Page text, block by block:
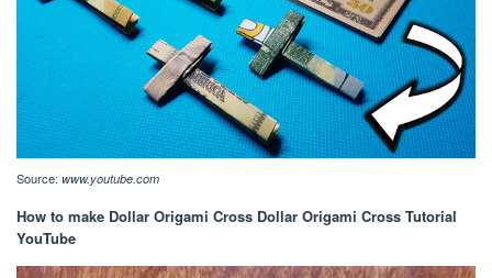
Source: www.youtube.com
How to make Dollar Origami Cross Dollar Origami Cross Tutorial
YouTube